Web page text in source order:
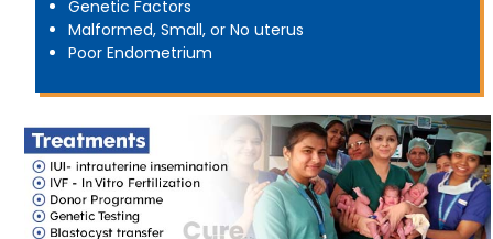
Genetic Factors
Malformed, Small, or No uterus
Poor Endometrium